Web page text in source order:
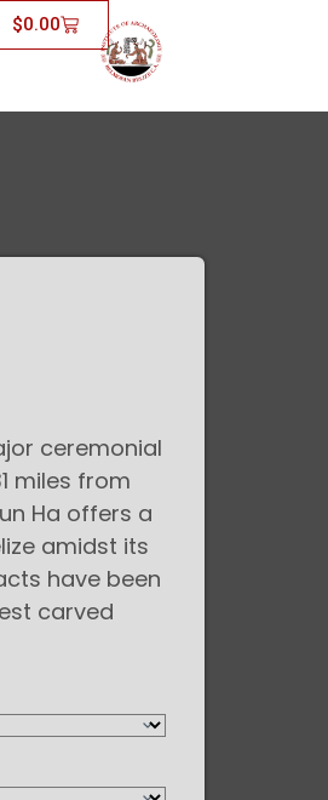
$0.00
ceremonial
miles from
Ha offers a
amidst its
have been
carved